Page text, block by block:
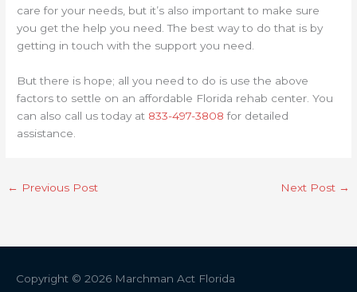
care for your needs, but it’s also important to make sure
you get the help you need. The best way to do that is by
getting in touch with the support you need.
But there is hope; all you need to do is use the above
factors to settle on an affordable Florida rehab center. You
can also call us today at 833-497-3808 for detailed
assistance.
← Previous Post Next Post →
Copyright © 2026 Marchman Act Florida